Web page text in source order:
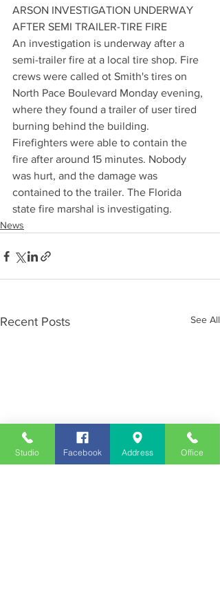
ARSON INVESTIGATION UNDERWAY
AFTER SEMI TRAILER-TIRE FIRE
An investigation is underway after a
semi-trailer fire at a local tire shop. Fire
crews were called ot Smith's tires on
North Pace Boulevard Monday evening,
where they found a trailer of user tired
burning behind the building.
Firefighters were able to contain the
fire after around 15 minutes. Nobody
was hurt, and the damage was
contained to the trailer. The Florida
state fire marshal is investigating.
News
Recent Posts See All
Studio Facebook Address Office